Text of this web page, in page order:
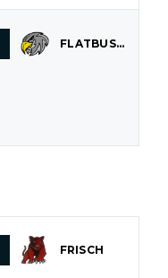
FLATBUSH
FRISCH